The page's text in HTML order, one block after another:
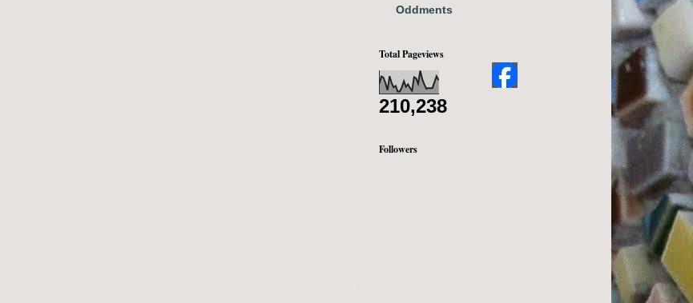
Oddments
Total Pageviews
210,238
Followers